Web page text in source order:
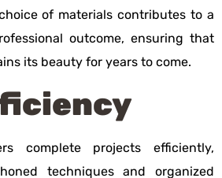
of materials contributes to a
outcome, ensuring that
its beauty for years to come.
complete projects efficiently,
techniques and organized